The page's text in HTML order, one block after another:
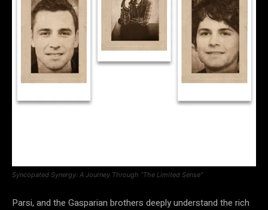
Syncopated Synergy: A Journey Through “The Limited Sense”
Parsi, and the Gasparian brothers deeply understand the rich